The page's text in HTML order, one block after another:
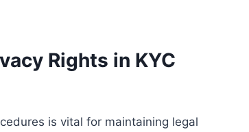
Rights in KYC
is vital for maintaining legal